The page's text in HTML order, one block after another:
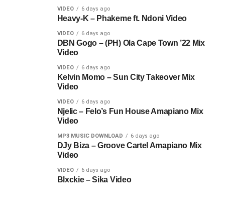
VIDEO 6 days ago
Heavy-K – Phakeme ft. Ndoni Video
VIDEO 6 days ago
DBN Gogo – (PH) Ola Cape Town ’22 Mix
Video
VIDEO 6 days ago
Kelvin Momo – Sun City Takeover Mix
Video
VIDEO 6 days ago
Njelic – Felo’s Fun House Amapiano Mix
Video
MP3 MUSIC DOWNLOAD 6 days ago
DJy Biza – Groove Cartel Amapiano Mix
Video
VIDEO 6 days ago
Blxckie – Sika Video